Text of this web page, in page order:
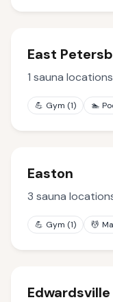
East
1 sauna locations
💪 Gym (1) 🏊
Easton
3 sauna
💪 Gym (1) 💆
Edwardsville